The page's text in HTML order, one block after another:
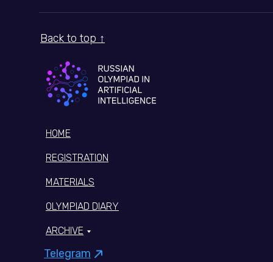
Back to top ↑
Telegram
HOME
REGISTRATION
MATERIALS
OLYMPIAD DIARY
ARCHIVE